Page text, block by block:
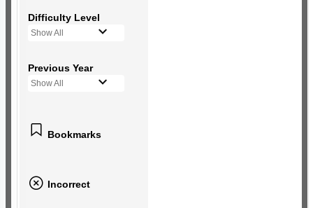
Difficulty Level
Show All
Previous Year
Show All
Bookmarks
Incorrect